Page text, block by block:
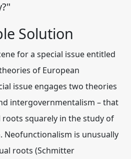
Solution
for a special issue entitled
of European
issue engages two theories
intergovernmentalism – that
squarely in the study of
Neofunctionalism is unusually
roots (Schmitter